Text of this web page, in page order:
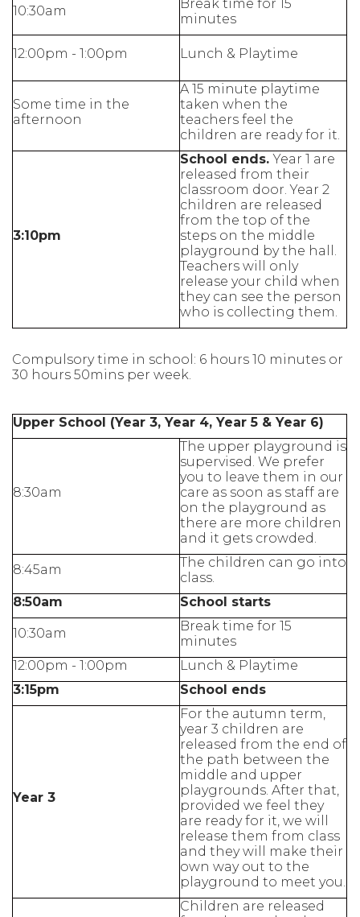
10:30am
Break time for 15
minutes
12:00pm - 1:00pm Lunch & Playtime
Some time in the
afternoon
A 15 minute playtime
taken when the
teachers feel the
children are ready for it.
3:10pm
School ends.Year 1 are
released from their
classroom door. Year 2
children are released
from the top of the
steps on the middle
playground by the hall.
Teachers will only
release your child when
they can see the person
who is collecting them.
Compulsory time in school: 6 hours 10 minutes or
30 hours 50mins per week.
Upper School (Year 3, Year 4, Year 5 & Year 6)
8:30am
The upper playground is
supervised. We prefer
you to leave them in our
care as soon as staff are
on the playground as
there are more children
and it gets crowded.
8:45am
The children can go into
class.
8:50am
School starts
10:30am
Break time for 15
minutes
12:00pm - 1:00pm
Lunch & Playtime
3:15pm
School ends
Year 3
For the autumn term,
year 3 children are
released from the end of
the path between the
middle and upper
playgrounds. After that,
provided we feel they
are ready for it, we will
release them from class
and they will make their
own way out to the
playground to meet you.
Children are released